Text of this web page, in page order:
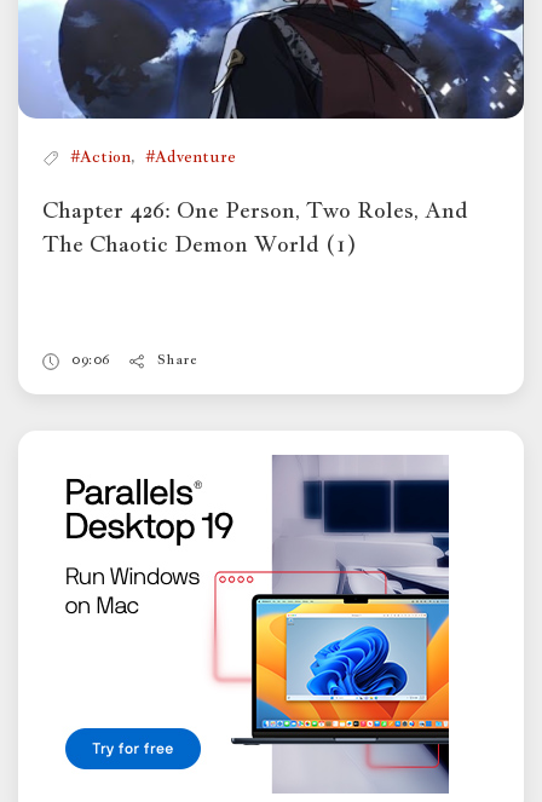
#Action, #Adventure
Chapter 426: One Person, Two Roles, And
The Chaotic Demon World (1)
09:06 Share